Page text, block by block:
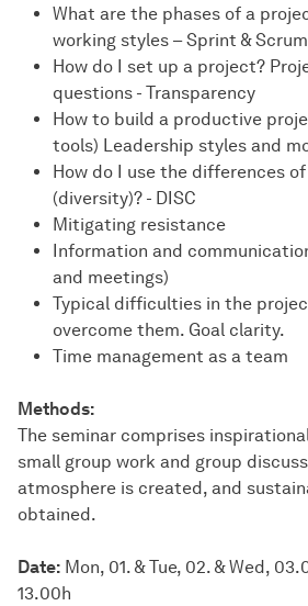
What are the phases of a
working styles – Sprint & Scrum
How do I set up a project?
questions - Transparency
How to build a productive
tools) Leadership styles and
How do I use the differences
(diversity)? - DISC
Mitigating resistance
Information and
and meetings)
Typical difficulties in the
overcome them. Goal clarity.
Time management as a team
Methods:
The seminar comprises
small group work and group
atmosphere is created, and
obtained.
Date: Mon, 01. & Tue, 02. & Wed,
13.00h